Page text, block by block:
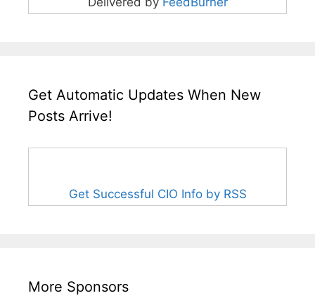
Get Automatic Updates When New
Posts Arrive!
Get Successful CIO Info by RSS
More Sponsors